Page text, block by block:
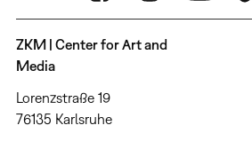
ZKM | Center for Art and
Media
Lorenzstraße 19
76135 Karlsruhe